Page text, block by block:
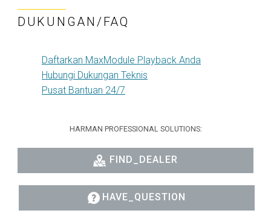
DUKUNGAN/FAQ
Daftarkan MaxModule Playback Anda
Hubungi Dukungan Teknis
Pusat Bantuan 24/7
HARMAN PROFESSIONAL SOLUTIONS:
FIND_DEALER
HAVE_QUESTION